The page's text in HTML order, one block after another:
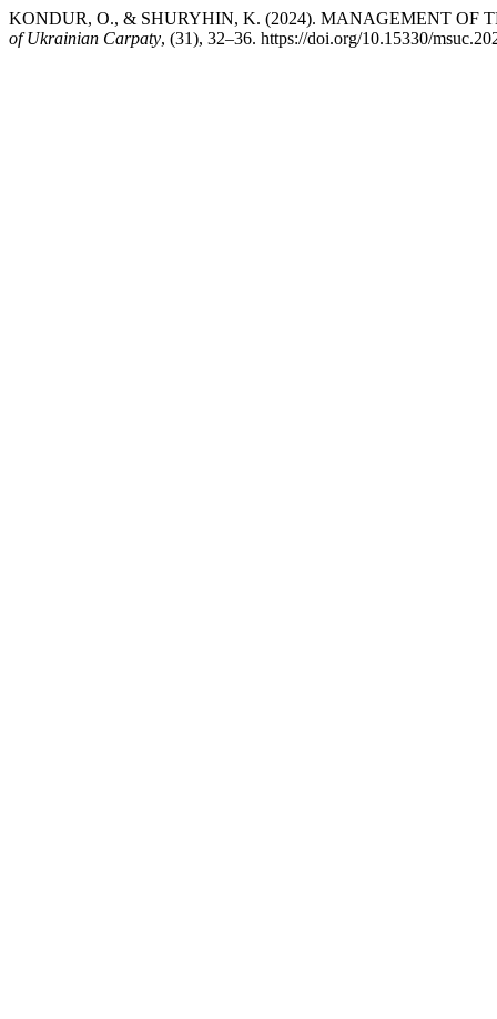
KONDUR, O., & SHURYHIN, K. (2024). MANAGEMENT OF
of Ukrainian Carpaty, (31), 32–36. https://doi.org/10.15330/